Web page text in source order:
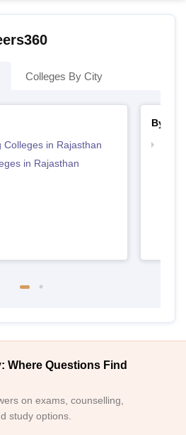
Colleges By City
Colleges in Rajasthan
in Rajasthan
By
Where Questions Find
on exams, counselling,
study options.